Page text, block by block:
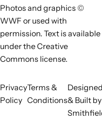
Photos and graphics ©
WWF or used with
permission. Text is available
under the Creative
Commons license.
Privacy
Policy
Terms &
Conditions
Designed
& Built by